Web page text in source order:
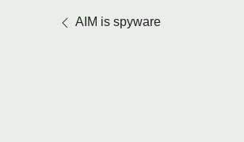
navigation
AIM is spyware